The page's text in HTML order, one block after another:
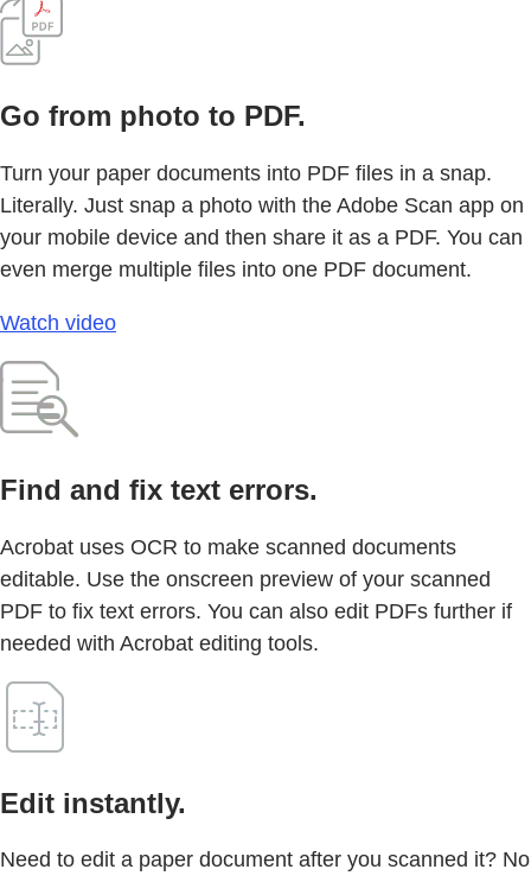
Go from photo to PDF.
Turn your paper documents into PDF files in a snap.
Literally. Just snap a photo with the Adobe Scan app on
your mobile device and then share it as a PDF. You can
even merge multiple files into one PDF document.
Watch video
Find and fix text errors.
Acrobat uses OCR to make scanned documents
editable. Use the onscreen preview of your scanned
PDF to fix text errors. You can also edit PDFs further if
needed with Acrobat editing tools.
Edit instantly.
Need to edit a paper document after you scanned it? No